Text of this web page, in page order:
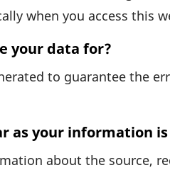
when you access this
your data for?
to guarantee the
as your information
about the source,